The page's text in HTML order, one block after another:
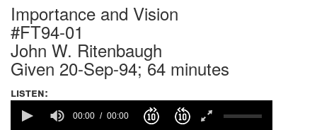
Importance and Vision
#FT94-01
John W. Ritenbaugh
Given 20-Sep-94; 64 minutes
listen:
00:00 00:00